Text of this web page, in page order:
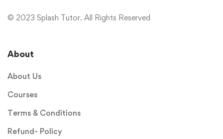
© 2023 Splash Tutor. All Rights Reserved
About
About Us
Courses
Terms & Conditions
Refund- Policy